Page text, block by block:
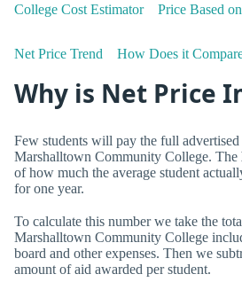
College Cost Estimator Price Based
Net Price Trend How Does it
Why is Net Price
Few students will pay the full
Marshalltown Community College. The
of how much the average student
for one year.
To calculate this number we take the
Marshalltown Community College
board and other expenses. Then we
amount of aid awarded per student.